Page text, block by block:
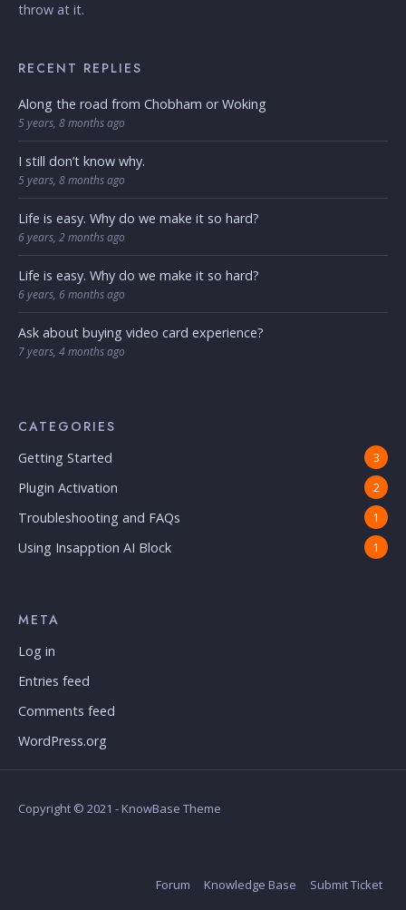
throw at it.
RECENT REPLIES
Along the road from Chobham or Woking
5 years, 8 months ago
I still don’t know why.
5 years, 8 months ago
Life is easy. Why do we make it so hard?
6 years, 2 months ago
Life is easy. Why do we make it so hard?
6 years, 6 months ago
Ask about buying video card experience?
7 years, 4 months ago
CATEGORIES
Getting Started 3
Plugin Activation 2
Troubleshooting and FAQs 1
Using Insapption AI Block 1
META
Log in
Entries feed
Comments feed
WordPress.org
Copyright © 2021 - KnowBase Theme
Forum Knowledge Base Submit Ticket